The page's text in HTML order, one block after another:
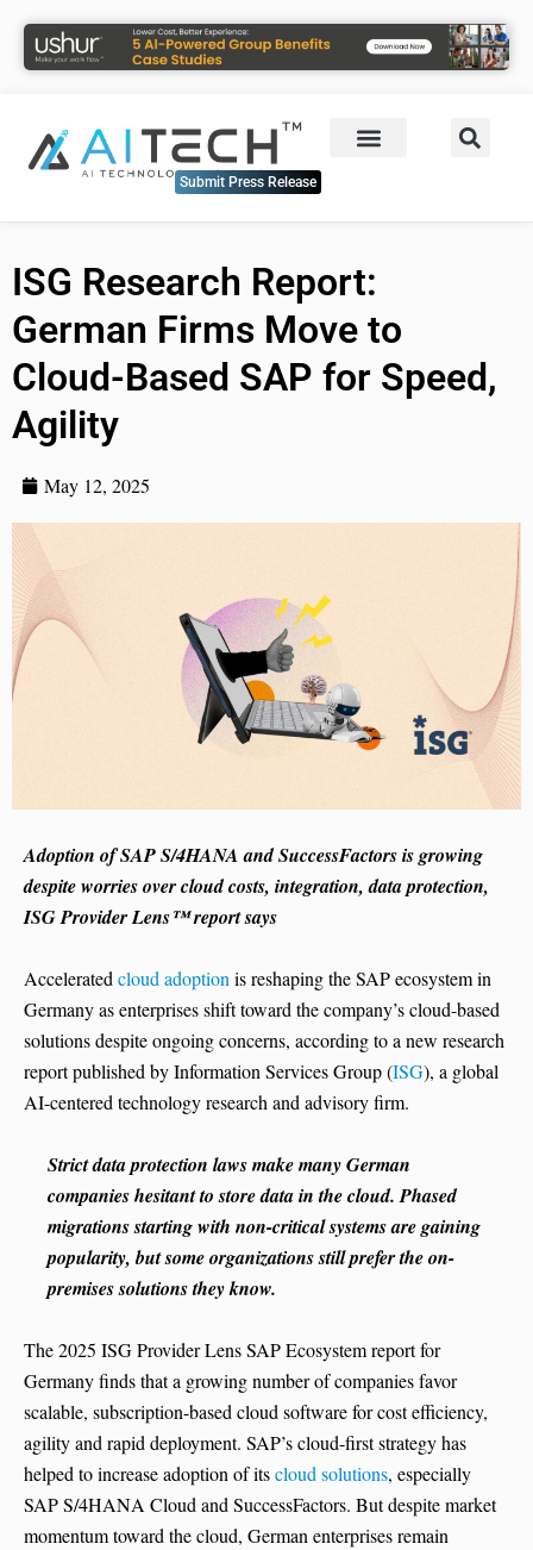
Submit Press Release
ISG Research Report:
German Firms Move to
Cloud-Based SAP for Speed,
Agility
May 12, 2025
Adoption of SAP S/4HANA and SuccessFactors is growing
despite worries over cloud costs, integration, data protection,
ISG Provider Lens™ report says
Acceleratedcloud adoptionis reshaping the SAP ecosystem in
Germany as enterprises shift toward the company’s cloud-based
solutions despite ongoing concerns, according to a new research
report published by Information Services Group (ISG), a global
AI-centered technology research and advisory firm.
Strict data protection laws make many German
companies hesitant to store data in the cloud. Phased
migrations starting with non-critical systems are gaining
popularity, but some organizations still prefer the on-
premises solutions they know.
The 2025 ISG Provider Lens SAP Ecosystem report for
Germany finds that a growing number of companies favor
scalable, subscription-based cloud software for cost efficiency,
agility and rapid deployment. SAP’s cloud-first strategy has
helped to increase adoption of itscloud solutions, especially
SAP S/4HANA Cloud and SuccessFactors. But despite market
momentum toward the cloud, German enterprises remain